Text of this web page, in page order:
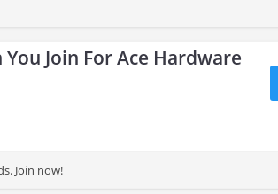
You Join For Ace Hardware
Join now!